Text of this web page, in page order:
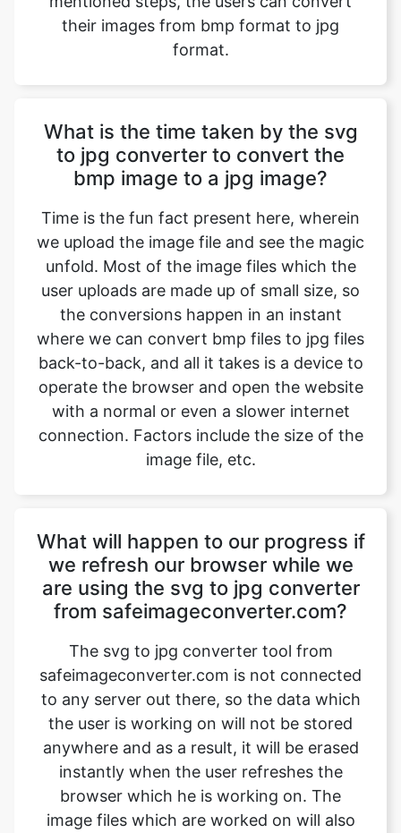
What is the time taken by the svg
Time is the fun fact present here, wherein
we upload the image file and see the magic
unfold. Most of the image files which the
user uploads are made up of small size, so
the conversions happen in an instant
where we can convert bmp files to jpg files
back-to-back, and all it takes is a device to
operate the browser and open the website
with a normal or even a slower internet
connection. Factors include the size of the
image file, etc.
What will happen to our progress if
from safeimageconverter.com?
The svg to jpg converter tool from
safeimageconverter.com is not connected
to any server out there, so the data which
the user is working on will not be stored
anywhere and as a result, it will be erased
instantly when the user refreshes the
browser which he is working on. The
image files which are worked on will also
be removed after the user exits or closes
the tab on which the extension page of the
website is open.